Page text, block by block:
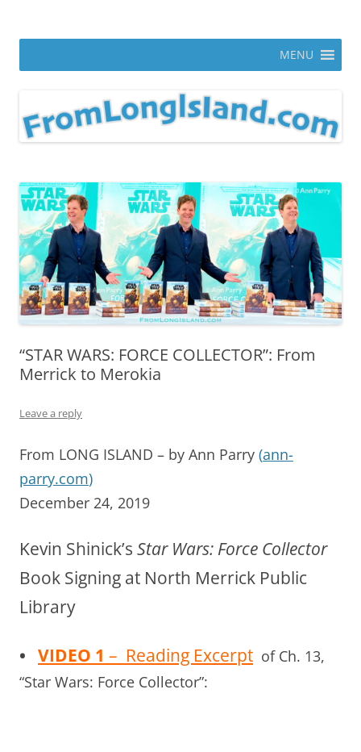
MENU
“STAR WARS: FORCE COLLECTOR”: From
Merrick to Merokia
Leave a reply
From LONG ISLAND – by Ann Parry (ann-
parry.com)
December 24, 2019
Kevin Shinick’s Star Wars: Force Collector
Book Signing at North Merrick Public
Library
• VIDEO 1 – Reading Excerpt of Ch. 13,
“Star Wars: Force Collector”: